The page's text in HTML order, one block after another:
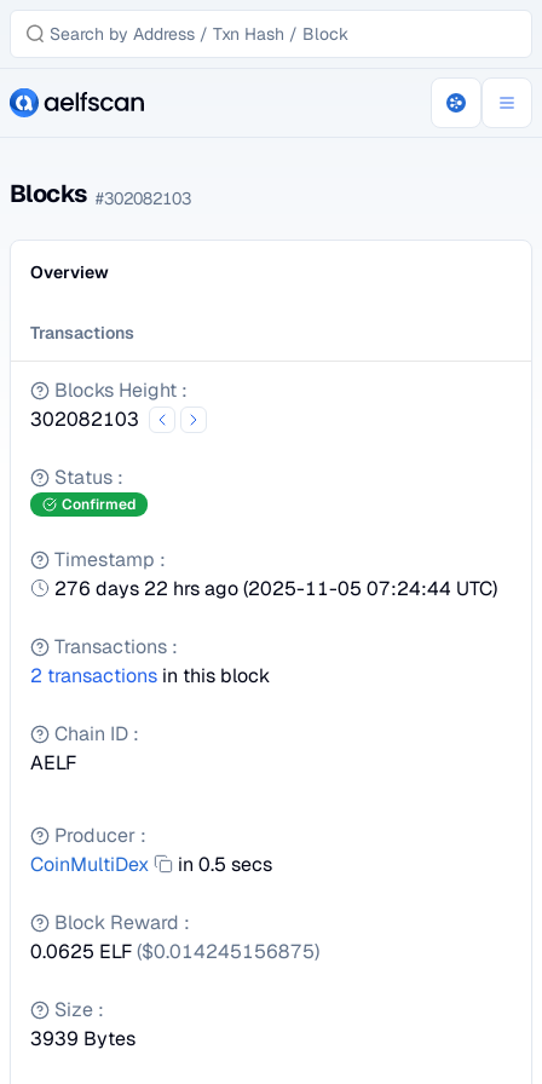
Blocks #302082103
Overview
Transactions
Blocks Height :
302082103
Status :
Confirmed
Timestamp :
276 days 22 hrs ago(2025-11-05 07:24:44 UTC)
Transactions :
2 transactions in this block
Chain ID :
AELF
Producer :
CoinMultiDex
in 0.5 secs
Block Reward :
0.0625 ELF($0.014245156875)
Size :
3939 Bytes